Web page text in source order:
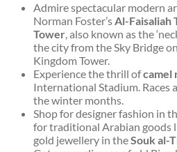
Admire spectacular modern
Norman Foster’sAl-Faisaliah
Tower, also known as the
the city from the Sky Bridge
Kingdom Tower.
Experience the thrill ofcamel
International Stadium. Races
the winter months.
Shop for designer fashion in
for traditional Arabian goods
gold jewellery in theSouk al-